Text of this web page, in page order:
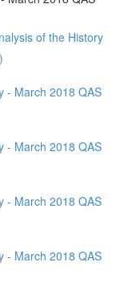
of the History
- March 2018 QAS
- March 2018 QAS
- March 2018 QAS
- March 2018 QAS